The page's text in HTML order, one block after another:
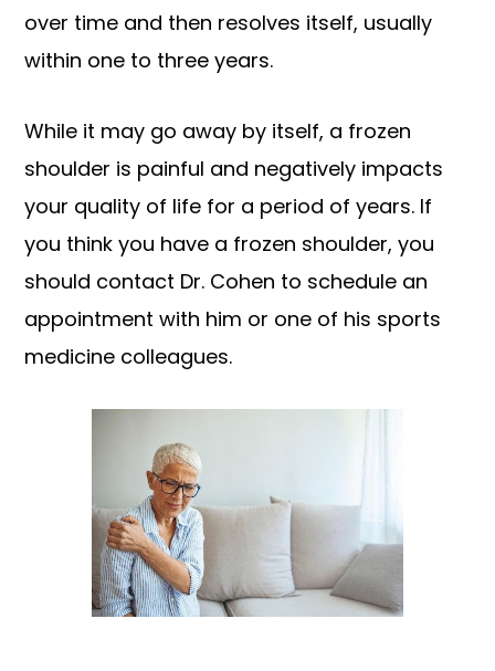
over time and then resolves itself, usually
within one to three years.
While it may go away by itself, a frozen
shoulder is painful and negatively impacts
your quality of life for a period of years. If
you think you have a frozen shoulder, you
should contact Dr. Cohen to schedule an
appointment with him or one of his sports
medicine colleagues.